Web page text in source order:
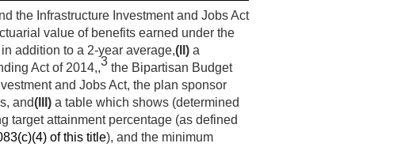
the Infrastructure Investment and Jobs Act
value of benefits earned under the
addition to a 2-year average,(II) a
Act of 2014,,3 the Bipartisan Budget
and Jobs Act, the plan sponsor
and(III) a table which shows (determined
target attainment percentage (as defined
of this title), and the minimum